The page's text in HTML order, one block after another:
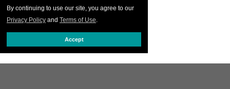
By continuing to use our site, you agree to our
Privacy Policy and Terms of Use.
Accept